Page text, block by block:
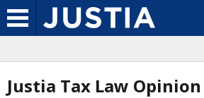
Justia Tax Law